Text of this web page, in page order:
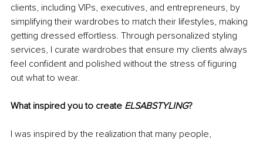
clients, including VIPs, executives, and entrepreneurs, by
simplifying their wardrobes to match their lifestyles, making
getting dressed effortless. Through personalized styling
services, I curate wardrobes that ensure my clients always
feel confident and polished without the stress of figuring
out what to wear.
What inspired you to create ELSABSTYLING?
I was inspired by the realization that many people,